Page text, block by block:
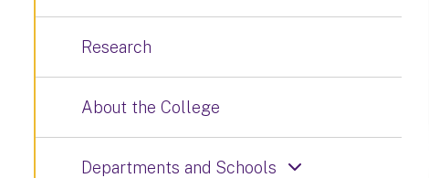
Research
About the College
Departments and Schools